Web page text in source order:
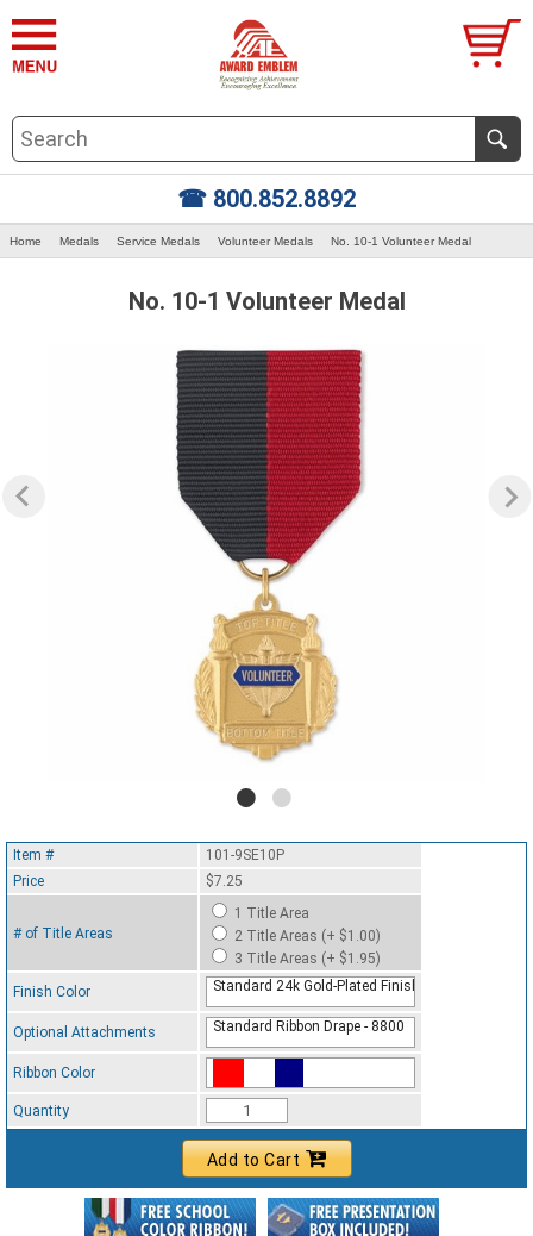
☎ 800.852.8892
Home Medals Service Medals Volunteer Medals No. 10-1 Volunteer Medal
No. 10-1 Volunteer Medal
Item #
101-9SE10P
Price
$7.25
# of Title Areas
1 Title Area
2 Title Areas (+ $1.00)
3 Title Areas (+ $1.95)
Finish Color
Standard 24k Gold-Plated Finish
Optional Attachments Standard Ribbon Drape - 8800
Ribbon Color
Quantity
Add to Cart